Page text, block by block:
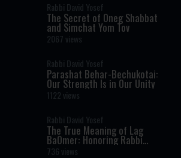
Rabbi David Yosef
The Secret of Oneg Shabbat
and Simchat Yom Tov
2067 views
Rabbi David Yosef
Parashat Behar-Bechukotai:
Our Strength Is in Our Unity
1122 views
Rabbi David Yosef
The True Meaning of Lag
BaOmer: Honoring Rabbi
Shimon Bar Yochai
736 views